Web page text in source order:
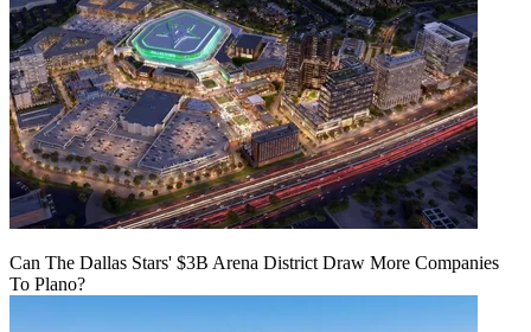
Can The Dallas Stars' $3B Arena District Draw More Companies
To Plano?